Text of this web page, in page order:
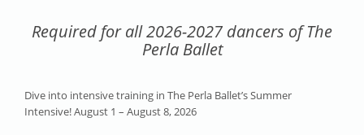
Required for all 2026-2027 dancers of The
Perla Ballet
Dive into intensive training in The Perla Ballet’s Summer
Intensive! August 1 – August 8, 2026